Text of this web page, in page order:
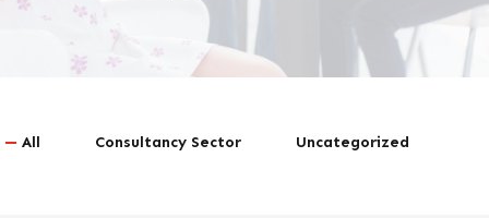
All Consultancy Sector Uncategorized